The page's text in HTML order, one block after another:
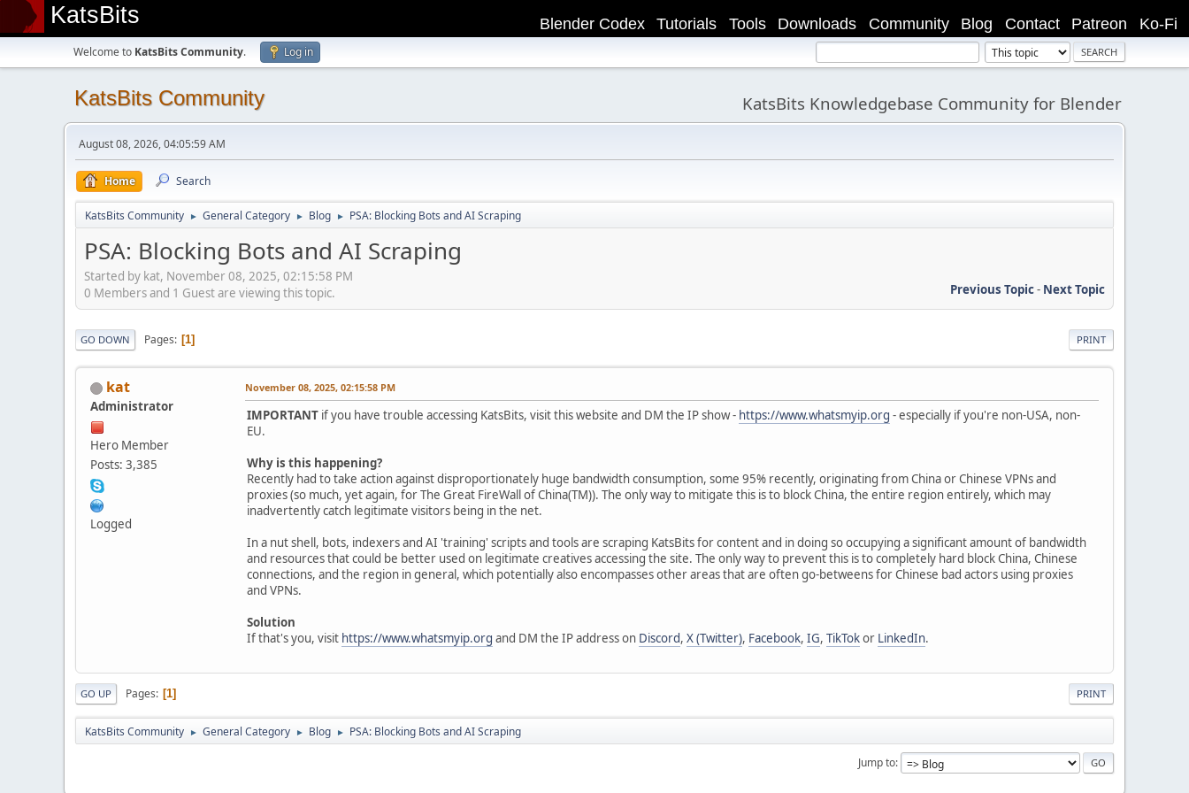
KatsBits Ko-Fi
Patreon
Contact
Blog
Community
Downloads
Tools
Tutorials
Blender Codex
Welcome to KatsBits Community. Log in
KatsBits Community KatsBits Knowledgebase Community for Blender
August 08, 2026, 04:05:59 AM
Home Search
KatsBits Community ► General Category ► Blog ► PSA: Blocking Bots and AI Scraping
PSA: Blocking Bots and AI Scraping
Started by kat, November 08, 2025, 02:15:58 PM
Previous Topic- Next Topic
0 Members and 1 Guest are viewing this topic.
PRINT
GO DOWN Pages 1
kat
Administrator
Hero Member
Posts: 3,385
Logged
November 08, 2025, 02:15:58 PM
IMPORTANT if you have trouble accessing KatsBits, visit this website and DM the IP show - https://www.whatsmyip.org - especially if you're non-USA, non-
EU.
Why is this happening?
Recently had to take action against disproportionately huge bandwidth consumption, some 95% recently, originating from China or Chinese VPNs and
proxies (so much, yet again, for The Great FireWall of China(TM)). The only way to mitigate this is to block China, the entire region entirely, which may
inadvertently catch legitimate visitors being in the net.
In a nut shell, bots, indexers and AI 'training' scripts and tools are scraping KatsBits for content and in doing so occupying a significant amount of bandwidth
and resources that could be better used on legitimate creatives accessing the site. The only way to prevent this is to completely hard block China, Chinese
connections, and the region in general, which potentially also encompasses other areas that are often go-betweens for Chinese bad actors using proxies
and VPNs.
Solution
If that's you, visit https://www.whatsmyip.org and DM the IP address on Discord, X (Twitter), Facebook, IG, TikTokor LinkedIn.
PRINT
GO UP Pages 1
KatsBits Community ► General Category ► Blog ► PSA: Blocking Bots and AI Scraping
Jump to